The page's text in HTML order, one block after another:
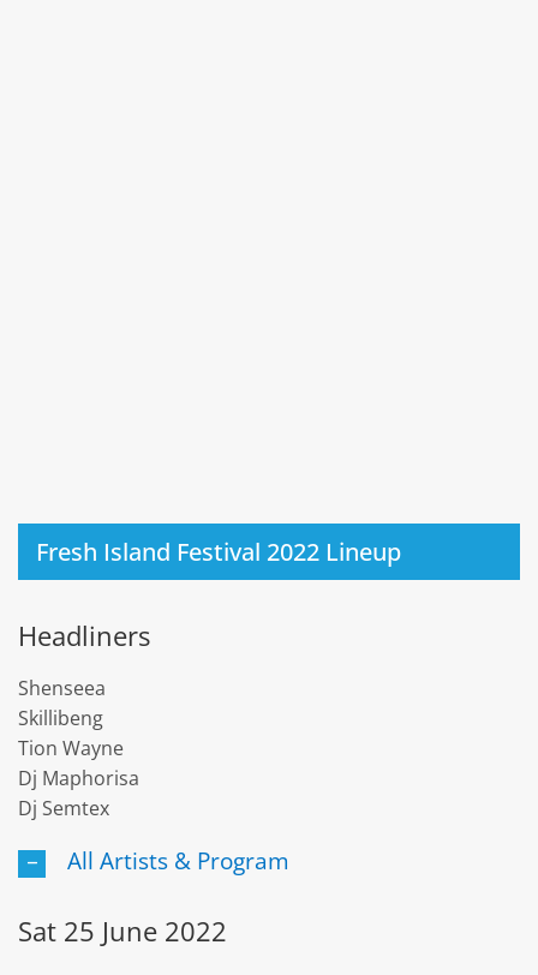
Fresh Island Festival 2022 Lineup
Headliners
Shenseea
Skillibeng
Tion Wayne
Dj Maphorisa
Dj Semtex
All Artists & Program
Sat 25 June 2022